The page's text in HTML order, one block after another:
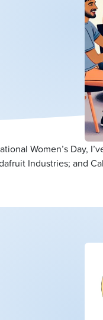
Women’s Day,
Industries; and